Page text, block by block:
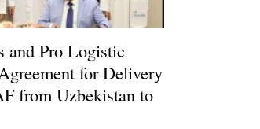
Pro Logistic
for Delivery
from Uzbekistan to